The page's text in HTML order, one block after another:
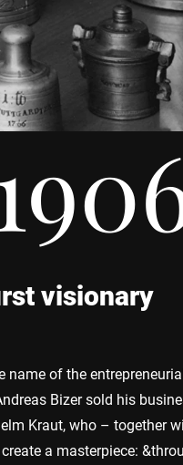
visionary
name of the
Bizer sold his
Kraut, who – together
a masterpiece: